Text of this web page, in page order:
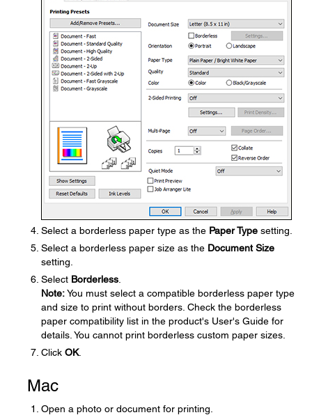
Select a borderless paper type as the Paper Type setting.
Select a borderless paper size as the Document Size
setting.
Select Borderless
Note:You must select a compatible borderless paper type
and size to print without borders. Check the borderless
paper compatibility list in the product's User's Guide for
details. You cannot print borderless custom paper sizes.
Click OK.
Mac
Open a photo or document for printing.